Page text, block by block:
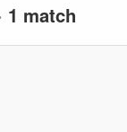
1 match